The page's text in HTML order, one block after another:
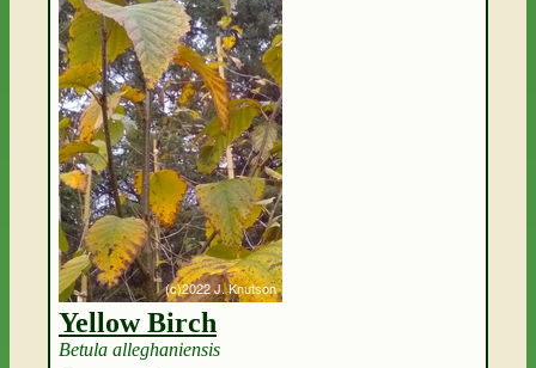
Yellow Birch
Betula alleghaniensis